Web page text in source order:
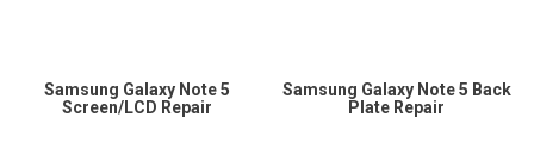
Samsung Galaxy Note 5
Screen/LCD Repair
Samsung Galaxy Note 5 Back
Plate Repair